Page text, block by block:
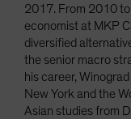
2017. From 2010
economist at MKP
diversified
the senior macro
his career,
New York and the
Asian studies from